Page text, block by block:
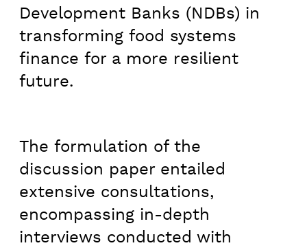
Development Banks (NDBs) in
transforming food systems
finance for a more resilient
future.
The formulation of the
discussion paper entailed
extensive consultations,
encompassing in-depth
interviews conducted with